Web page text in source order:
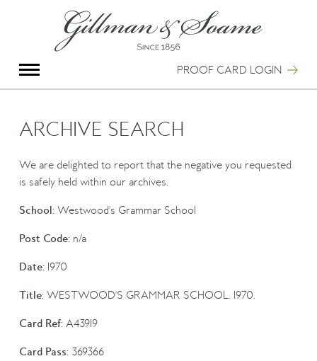
PROOF CARD LOGIN
Group Photography
Portrait Photography
Special Anniversary Groups
Hand Illumination
Our History
Booking Form
ARCHIVE SEARCH
We are delighted to report that the negative you requested
is safely held within our archives.
School:Westwood's Grammar School
Post Code:n/a
Date:1970
Title:WESTWOOD'S GRAMMAR SCHOOL. 1970.
Card Ref:A43919
Card Pass:369366